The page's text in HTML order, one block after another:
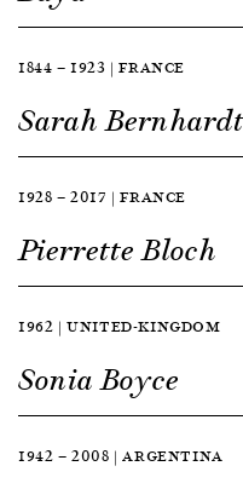
1844 — 1923 | FRANCE
Sarah Bernhardt
1928 — 2017 | FRANCE
Pierrette Bloch
1962 | UNITED-KINGDOM
Sonia Boyce
1942 — 2008 | ARGENTINA